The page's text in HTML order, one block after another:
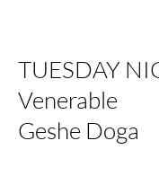
TUESDAY
Venerable
Geshe Doga